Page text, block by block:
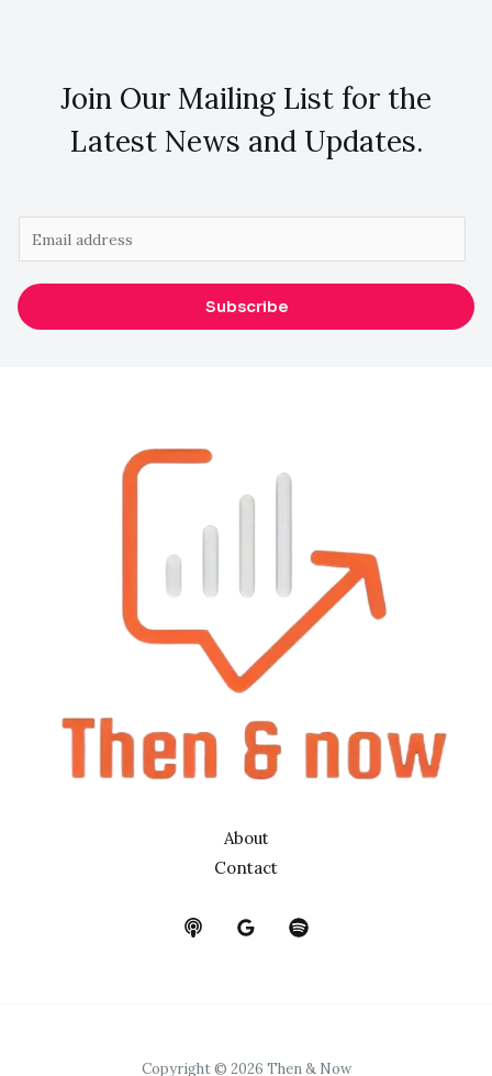
Join Our Mailing List for the
Latest News and Updates.
m
a
i
Subscribe
About
Contact
Copyright © 2026 Then & Now